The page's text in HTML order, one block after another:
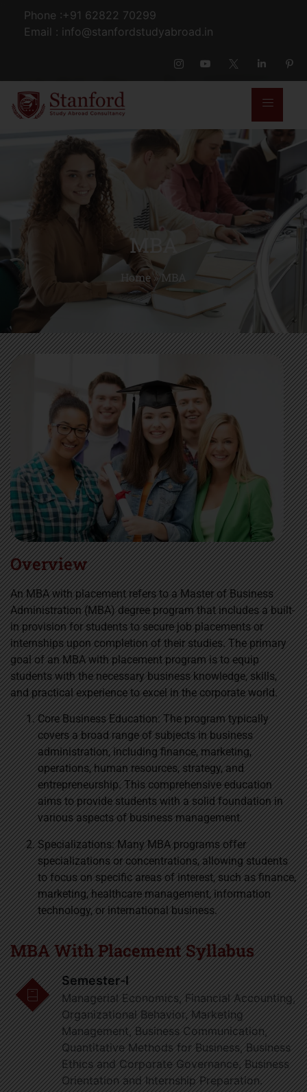
Phone :+91 62822 70299
Email : info@stanfordstudyabroad.in
MBA
Home » MBA
Overview
An MBA with placement refers to a Master of Business
Administration (MBA) degree program that includes a built-
in provision for students to secure job placements or
internships upon completion of their studies. The primary
goal of an MBA with placement program is to equip
students with the necessary business knowledge, skills,
and practical experience to excel in the corporate world.
Core Business Education: The program typically
covers a broad range of subjects in business
administration, including finance, marketing,
operations, human resources, strategy, and
entrepreneurship. This comprehensive education
aims to provide students with a solid foundation in
various aspects of business management.
Specializations: Many MBA programs offer
specializations or concentrations, allowing students
to focus on specific areas of interest, such as finance,
marketing, healthcare management, information
technology, or international business.
MBA With Placement Syllabus
Semester-I
Managerial Economics, Financial Accounting,
Organizational Behavior, Marketing
Management, Business Communication,
Quantitative Methods for Business, Business
Ethics and Corporate Governance, Business
Orientation and Internship Preparation.